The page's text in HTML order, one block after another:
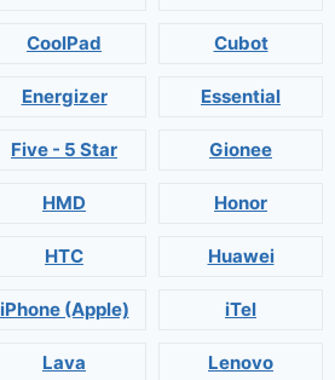
CoolPad Cubot
Energizer Essential
Five - 5 Star Gionee
HMD Honor
HTC Huawei
iPhone (Apple) iTel
Lava Lenovo